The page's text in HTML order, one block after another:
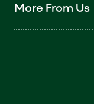
More From Us